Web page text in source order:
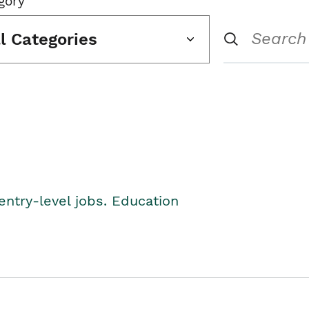
Categories
level jobs. Education